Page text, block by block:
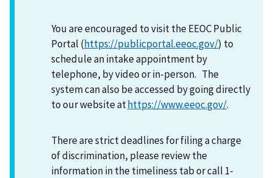
You are encouraged to visit the EEOC Public
Portal (https://publicportal.eeoc.gov/) to
schedule an intake appointment by
telephone, by video or in-person. The
system can also be accessed by going directly
to our website athttps://www.eeoc.gov/.
There are strict deadlines for filing a charge
of discrimination, please review the
information in the timeliness tab or call 1-